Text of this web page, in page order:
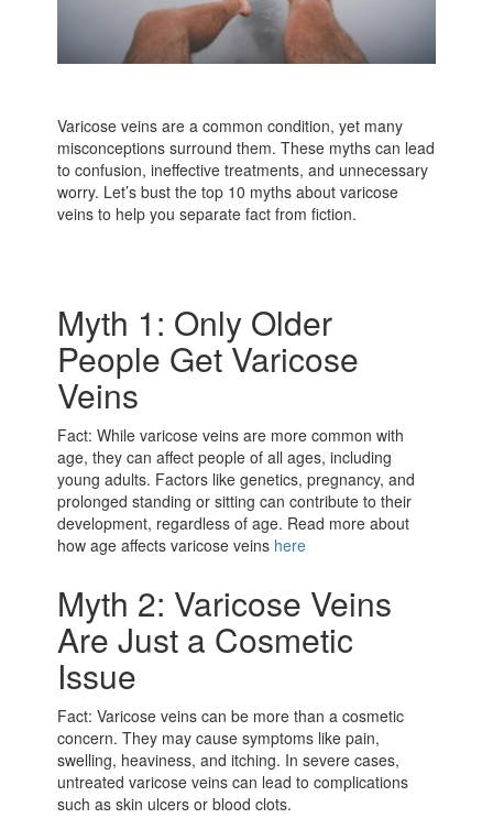
Varicose veins are a common condition, yet many
misconceptions surround them. These myths can lead
to confusion, ineffective treatments, and unnecessary
worry. Let’s bust the top 10 myths about varicose
veins to help you separate fact from fiction.
Myth 1: Only Older
People Get Varicose
Veins
Fact: While varicose veins are more common with
age, they can affect people of all ages, including
young adults. Factors like genetics, pregnancy, and
prolonged standing or sitting can contribute to their
development, regardless of age. Read more about
how age affects varicose veins here
Myth 2: Varicose Veins
Are Just a Cosmetic
Issue
Fact: Varicose veins can be more than a cosmetic
concern. They may cause symptoms like pain,
swelling, heaviness, and itching. In severe cases,
untreated varicose veins can lead to complications
such as skin ulcers or blood clots.